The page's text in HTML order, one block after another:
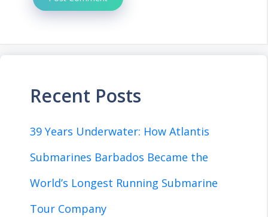
Recent Posts
39 Years Underwater: How Atlantis
Submarines Barbados Became the
World’s Longest Running Submarine
Tour Company